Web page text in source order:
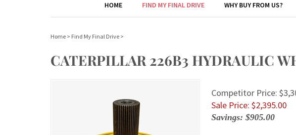
HOME FIND MY FINAL DRIVE WHY BUY FROM US?
Home > Find My Final Drive >
CATERPILLAR 226B3 HYDRAULIC
Competitor Price:
Sale Price: $2,395.00
Savings: $905.00